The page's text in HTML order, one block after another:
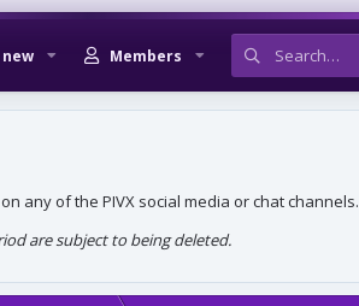
Members
any of the PIVX social media or chat channels.
are subject to being deleted.